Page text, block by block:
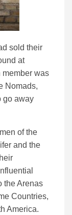
sold their
at
member was
Nomads,
go away
of the
and the
the Arenas
Countries,
America.